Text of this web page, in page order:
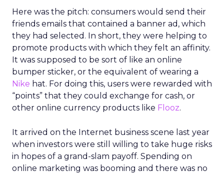
Here was the pitch: consumers would send their
friends emails that contained a banner ad, which
they had selected. In short, they were helping to
promote products with which they felt an affinity.
It was supposed to be sort of like an online
bumper sticker, or the equivalent of wearing a
Nike hat. For doing this, users were rewarded with
“points” that they could exchange for cash, or
other online currency products like Flooz.
It arrived on the Internet business scene last year
when investors were still willing to take huge risks
in hopes of a grand-slam payoff. Spending on
online marketing was booming and there was no